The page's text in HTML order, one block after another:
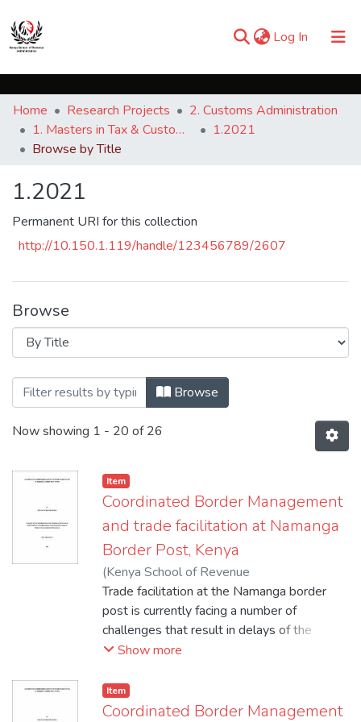
Log In (current)
Communities & Collections
Browse iKESRA
Home Research Projects
2. Customs Administration
1. Masters in Tax & Customs Administration
1.2021
Browse by Title
1.2021
Permanent URI for this collection
http://10.150.1.119/handle/123456789/2607
Browse
Browsing 1.2021 by Title
Browse
Now showing 1 - 20 of 26
Item
Coordinated Border Management
and trade facilitation at Namanga
Border Post, Kenya
(Kenya School of Revenue
Administration_Moi University,2021)
Moraa, Ondari Catherine
Trade facilitation at the Namanga border
post is currently facing a number of
challenges that result in delays of the
clearance of goods across the Kenya-
encourages increased smuggling of goods
as traders try to use shortcuts to avoid
Show more
Item
Coordinated Border Management